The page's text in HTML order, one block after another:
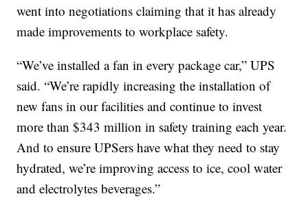
went into negotiations claiming that it has already
made improvements to workplace safety.
“We’ve installed a fan in every package car,” UPS
said. “We’re rapidly increasing the installation of
new fans in our facilities and continue to invest
more than $343 million in safety training each year.
And to ensure UPSers have what they need to stay
hydrated, we’re improving access to ice, cool water
and electrolytes beverages.”